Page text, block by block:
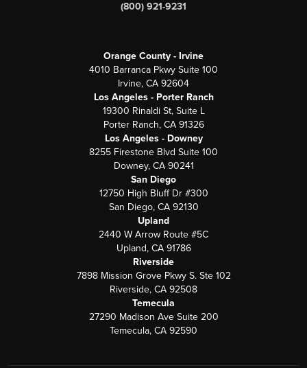
(800) 921-9231
Orange County - Irvine
4010 Barranca Pkwy Suite 100
Irvine, CA 92604
Los Angeles - Porter Ranch
19300 Rinaldi St, Suite L
Porter Ranch, CA 91326
Los Angeles - Downey
8255 Firestone Blvd Suite 100
Downey, CA 90241
San Diego
12750 High Bluff Dr #300
San Diego, CA 92130
Upland
2440 W Arrow Route #5C
Upland, CA 91786
Riverside
7898 Mission Grove Pkwy S. Ste 102
Riverside, CA 92508
Temecula
27290 Madison Ave Suite 200
Temecula, CA 92590